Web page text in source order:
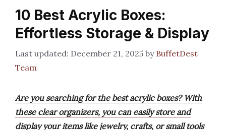
10 Best Acrylic Boxes:
Effortless Storage & Display
December 21, 2025 by BuffetDest
Team
Are you searching for the best acrylic boxes? With
these clear organizers, you can easily store and
display your items like jewelry, crafts, or small tools